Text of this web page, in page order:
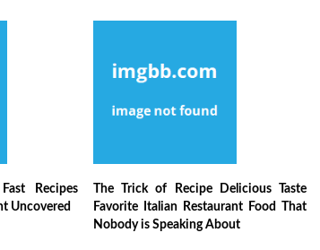
Recipes
Uncovered
The Trick of Recipe Delicious Taste
Favorite Italian Restaurant Food That
Nobody is Speaking About